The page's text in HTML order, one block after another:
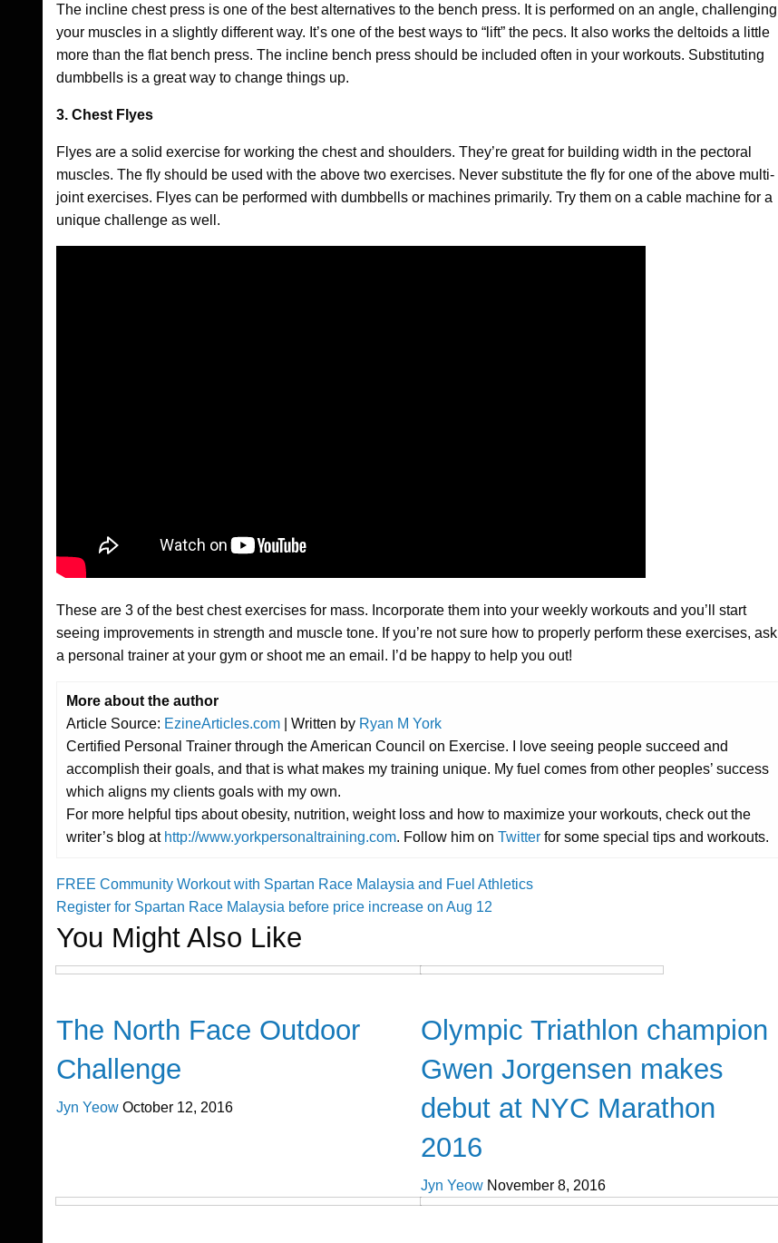
The incline chest press is one of the best alternatives to the bench press. It is performed on an angle, challenging
your muscles in a slightly different way. It’s one of the best ways to “lift” the pecs. It also works the deltoids a little
more than the flat bench press. The incline bench press should be included often in your workouts. Substituting
dumbbells is a great way to change things up.
3. Chest Flyes
Flyes are a solid exercise for working the chest and shoulders. They’re great for building width in the pectoral
muscles. The fly should be used with the above two exercises. Never substitute the fly for one of the above multi-
joint exercises. Flyes can be performed with dumbbells or machines primarily. Try them on a cable machine for a
unique challenge as well.
These are 3 of the best chest exercises for mass. Incorporate them into your weekly workouts and you’ll start
seeing improvements in strength and muscle tone. If you’re not sure how to properly perform these exercises, ask
a personal trainer at your gym or shoot me an email. I’d be happy to help you out!
More about the author
Article Source: EzineArticles.com | Written by Ryan M York
Certified Personal Trainer through the American Council on Exercise. I love seeing people succeed and
accomplish their goals, and that is what makes my training unique. My fuel comes from other peoples’ success
which aligns my clients goals with my own.
For more helpful tips about obesity, nutrition, weight loss and how to maximize your workouts, check out the
writer’s blog at http://www.yorkpersonaltraining.com. Follow him on Twitter for some special tips and workouts.
Post
navigation
Previous
Post
FREE Community Workout with Spartan Race Malaysia and Fuel Athletics
Next
Post
Register for Spartan Race Malaysia before price increase on Aug 12
You Might Also Like
The North Face Outdoor
Challenge
Jyn Yeow October 12, 2016
Olympic Triathlon champion
Gwen Jorgensen makes
debut at NYC Marathon
2016
Jyn Yeow November 8, 2016